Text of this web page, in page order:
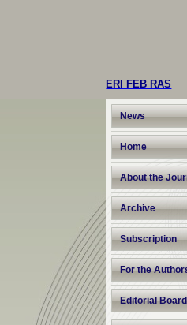
ERI FEB RAS
News
Home
About the
Archive
Subscription
For the
Editorial